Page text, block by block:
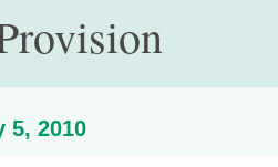
5, 2010